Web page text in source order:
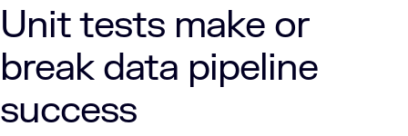
Unit tests make or
break data pipeline
success